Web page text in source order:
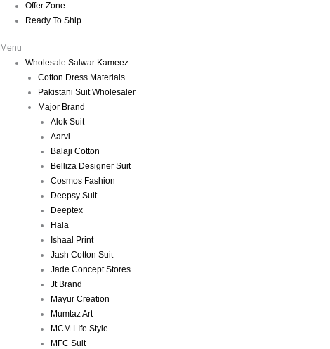
Offer Zone
Ready To Ship
Menu
Wholesale Salwar Kameez
Cotton Dress Materials
Pakistani Suit Wholesaler
Major Brand
Alok Suit
Aarvi
Balaji Cotton
Belliza Designer Suit
Cosmos Fashion
Deepsy Suit
Deeptex
Hala
Ishaal Print
Jash Cotton Suit
Jade Concept Stores
Jt Brand
Mayur Creation
Mumtaz Art
MCM LIfe Style
MFC Suit